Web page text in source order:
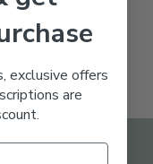
$123.00
exclusive offers
are